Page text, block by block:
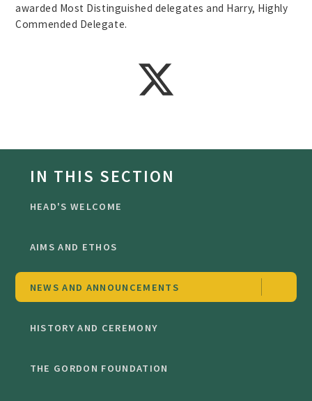
awarded Most Distinguished delegates and Harry, Highly
Commended Delegate.
IN THIS SECTION
HEAD'S WELCOME
AIMS AND ETHOS
NEWS AND ANNOUNCEMENTS
HISTORY AND CEREMONY
THE GORDON FOUNDATION